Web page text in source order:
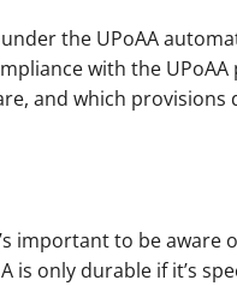
the UPoAA
with the
and which
important to be
is only durable if it’s